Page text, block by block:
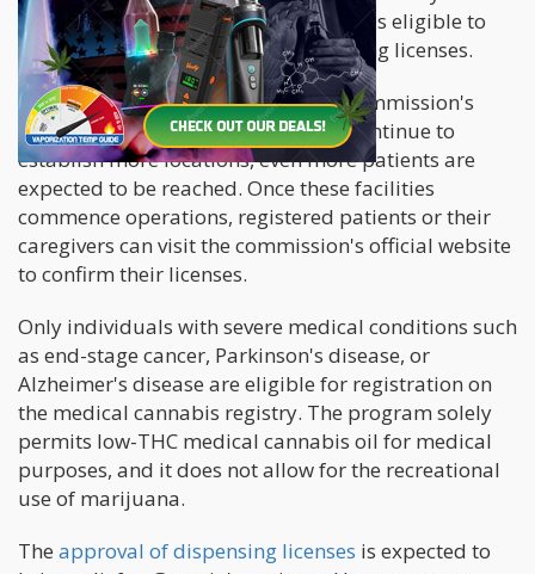
250 and 500 patients. Each company is eligible to
apply for a maximum of six dispensing licenses.
According to Andrew Turnage, the commission's
Executive Director, as the licensees continue to
establish more locations, even more patients are
expected to be reached. Once these facilities
commence operations, registered patients or their
caregivers can visit the commission's official website
to confirm their licenses.
Only individuals with severe medical conditions such
as end-stage cancer, Parkinson's disease, or
Alzheimer's disease are eligible for registration on
the medical cannabis registry. The program solely
permits low-THC medical cannabis oil for medical
purposes, and it does not allow for the recreational
use of marijuana.
The approval of dispensing licenses is expected to